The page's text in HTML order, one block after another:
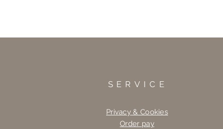
SERVICE
Privacy & Cookies
Order pay